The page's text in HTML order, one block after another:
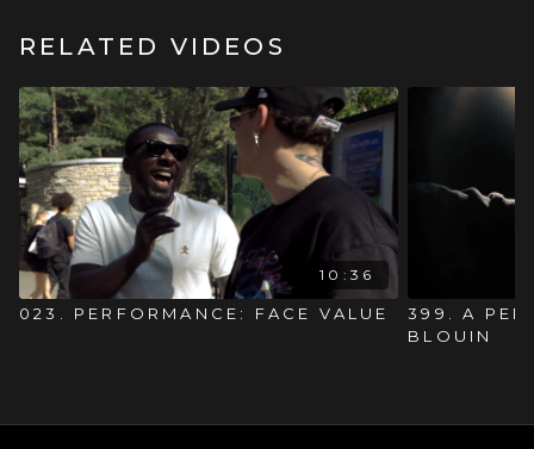
RELATED VIDEOS
10:36
023. PERFORMANCE: FACE VALUE
399. A
BLOUIN